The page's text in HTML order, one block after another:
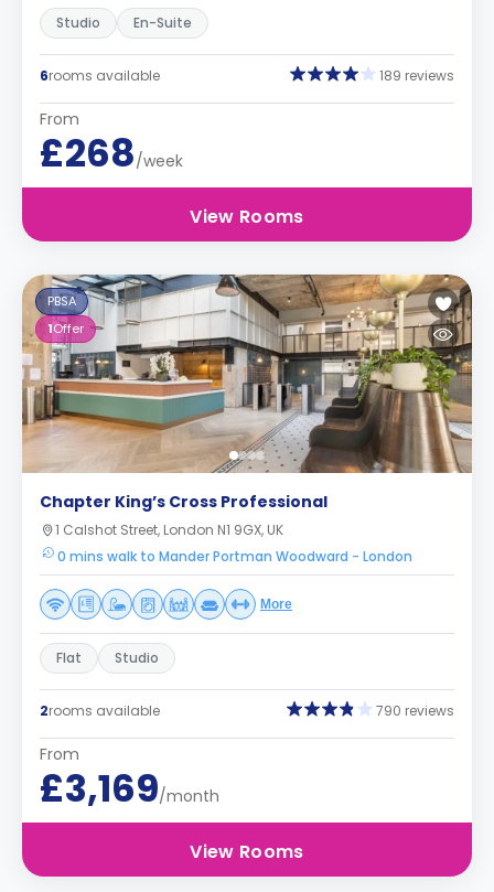
Studio En-Suite
6rooms available 189 reviews
From
£268/week
View Rooms
PBSA
1Offer
Chapter King’s Cross Professional
1 Calshot Street, London N1 9GX, UK
0 mins walk to Mander Portman Woodward - London
More
Flat Studio
2rooms available 790 reviews
From
£3,169/month
View Rooms